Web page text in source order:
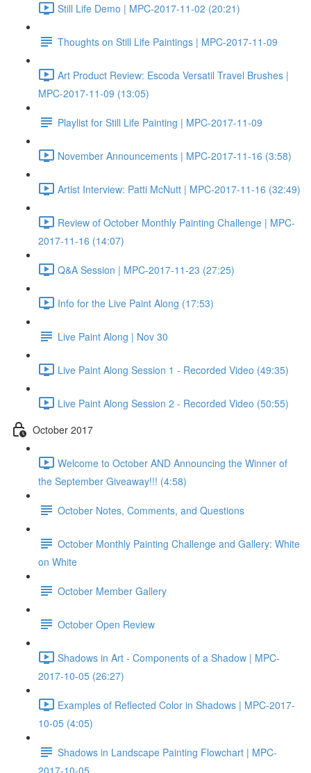
Still Life Demo | MPC-2017-11-02 (20:21)
Thoughts on Still Life Paintings | MPC-2017-11-09
Art Product Review: Escoda Versatil Travel Brushes |
MPC-2017-11-09 (13:05)
Playlist for Still Life Painting | MPC-2017-11-09
November Announcements | MPC-2017-11-16 (3:58)
Artist Interview: Patti McNutt | MPC-2017-11-16 (32:49)
Review of October Monthly Painting Challenge | MPC-
2017-11-16 (14:07)
Q&A Session | MPC-2017-11-23 (27:25)
Info for the Live Paint Along (17:53)
Live Paint Along | Nov 30
Live Paint Along Session 1 - Recorded Video (49:35)
Live Paint Along Session 2 - Recorded Video (50:55)
October 2017
Welcome to October AND Announcing the Winner of
the September Giveaway!!! (4:58)
October Notes, Comments, and Questions
October Monthly Painting Challenge and Gallery: White
on White
October Member Gallery
October Open Review
Shadows in Art - Components of a Shadow | MPC-
2017-10-05 (26:27)
Examples of Reflected Color in Shadows | MPC-2017-
10-05 (4:05)
Shadows in Landscape Painting Flowchart | MPC-
2017-10-05